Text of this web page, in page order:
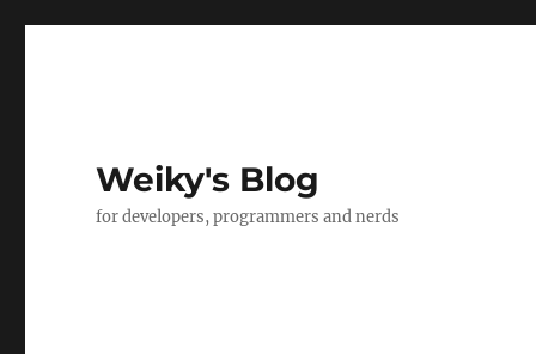
Weiky's Blog
for developers, programmers and nerds